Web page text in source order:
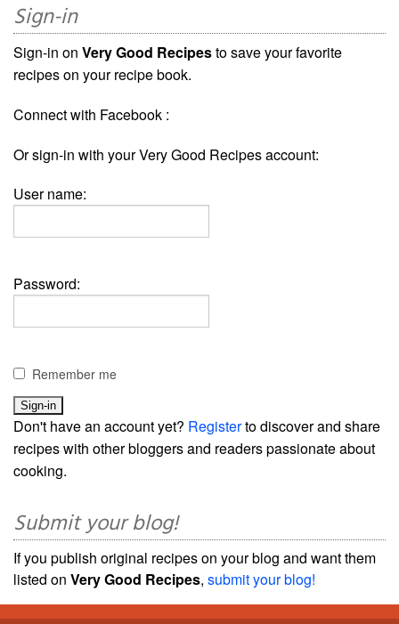
Sign-in
Sign-in on Very Good Recipesto save your favorite
recipes on your recipe book.
Connect with Facebook :
Or sign-in with your Very Good Recipes account:
User name:
Password:
Remember me
Don't have an account yet? Registerto discover and share
recipes with other bloggers and readers passionate about
cooking.
Submit your blog!
If you publish original recipes on your blog and want them
listed on Very Good Recipes, submit your blog!